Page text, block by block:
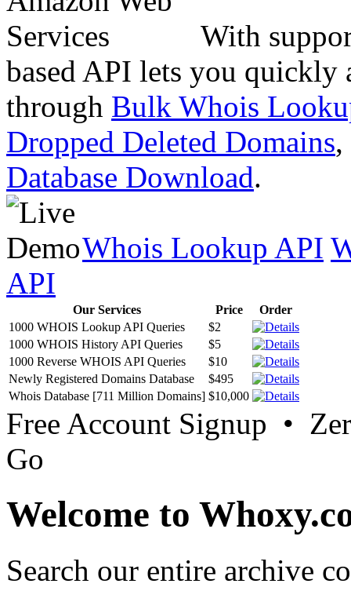
With
based API lets you quickly
through Bulk Whois
Dropped Deleted Domains,
Database Download.
Whois Lookup API
API
Our Services Price
Order
1000 WHOIS Lookup API Queries
$2
1000 WHOIS History API Queries
$5
1000 Reverse WHOIS API Queries
$10
Newly Registered Domains Database
$495
Whois Database [711 Million Domains] $10,000
Free Account Signup •
Go
Welcome to
Search our entire archive